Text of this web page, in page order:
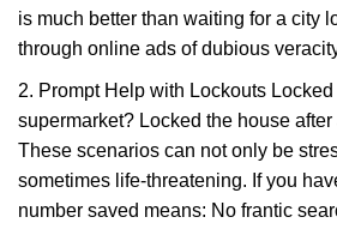
is much better than waiting for a city
through online ads of dubious
2. Prompt Help with Lockouts
supermarket? Locked the house
These scenarios can not only be
sometimes life-threatening. If you
number saved means: No frantic